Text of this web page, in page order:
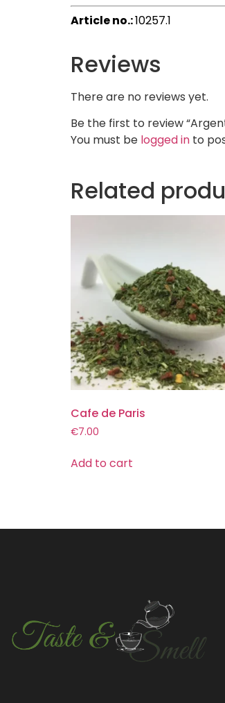
Article no.:10257.1
Reviews
There are no reviews yet.
Be the first to review
You must be logged in to
Related
Cafe de Paris
€7.00
Add to cart